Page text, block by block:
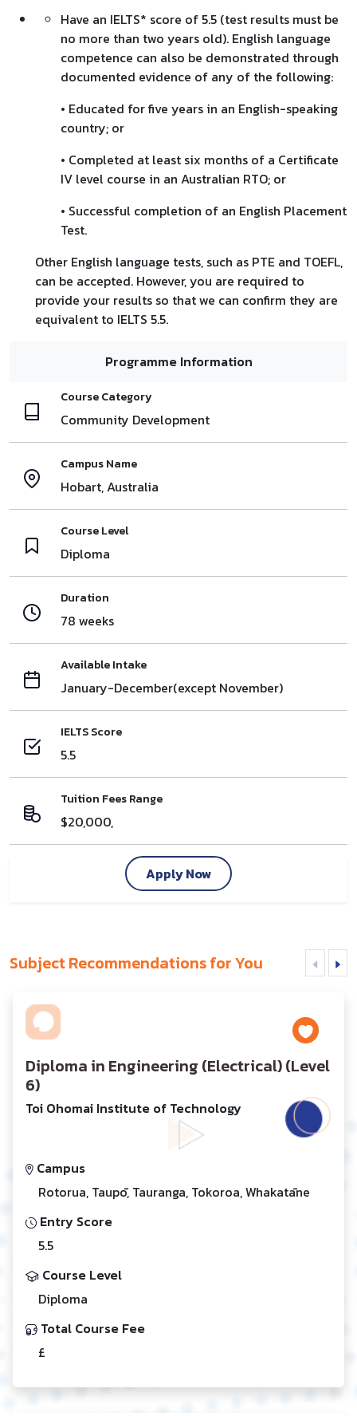
Have an IELTS* score of 5.5 (test results must be
no more than two years old). English language
competence can also be demonstrated through
documented evidence of any of the following:
• Educated for five years in an English-speaking
country; or
• Completed at least six months of a Certificate
IV level course in an Australian RTO; or
• Successful completion of an English Placement
Test.
Other English language tests, such as PTE and TOEFL,
can be accepted. However, you are required to
provide your results so that we can confirm they are
equivalent to IELTS 5.5.
Programme Information
Course Category
Community Development
Campus Name
Hobart, Australia
Course Level
Diploma
Duration
78 weeks
Available Intake
January-December(except November)
IELTS Score
5.5
Tuition Fees Range
$20,000,
Apply Now
Subject Recommendations for You
Diploma in Engineering (Electrical) (Level
6)
Toi Ohomai Institute of Technology
Campus
Rotorua, Taupō, Tauranga, Tokoroa, Whakatāne
Entry Score
5.5
Course Level
Diploma
Total Course Fee
£